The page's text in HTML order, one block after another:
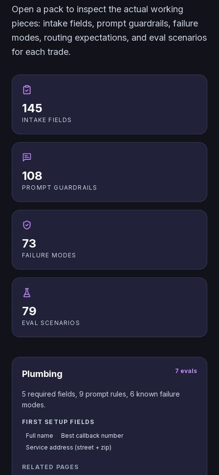
Open a pack to inspect the actual working
pieces: intake fields, prompt guardrails, failure
modes, routing expectations, and eval scenarios
for each trade.
145
INTAKE FIELDS
108
PROMPT GUARDRAILS
73
FAILURE MODES
79
EVAL SCENARIOS
Plumbing 7 evals
5 required fields, 9 prompt rules, 6 known failure
modes.
FIRST SETUP FIELDS
Full name
Best callback number
Service address (street + zip)
RELATED PAGES